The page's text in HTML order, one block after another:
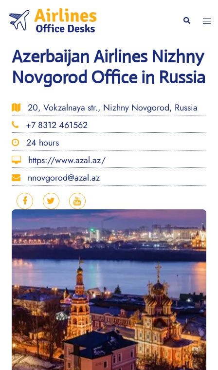
content
Search
Azerbaijan Airlines Nizhny
Novgorod Office in Russia
20, Vokzalnaya str., Nizhny Novgorod, Russia
+7 8312 461562
24 hours
https://www.azal.az/
nnovgorod@azal.az